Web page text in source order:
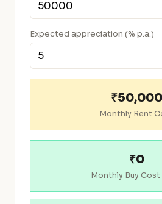
Expected appreciation (% p.a.)
₹50,000
Monthly Rent
₹0
Monthly Buy Cost